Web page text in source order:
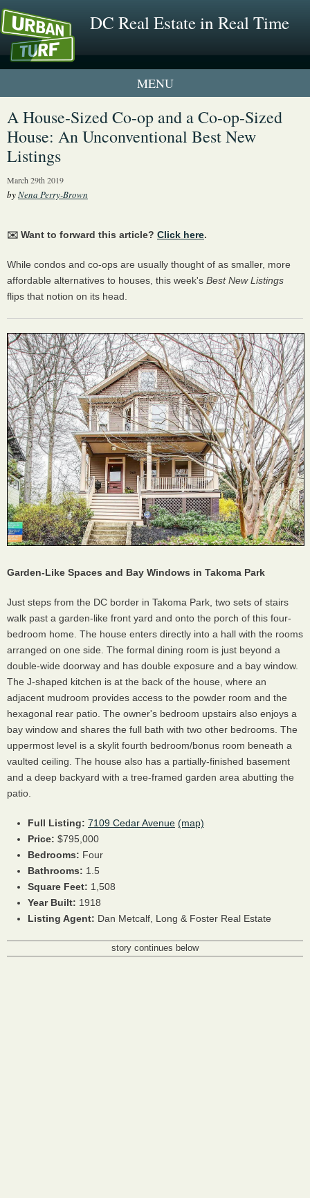
DC Real Estate in Real Time
1 New UrbanTurf Listing
Neighborhood Profiles
A House-Sized Co-op and a Co-op-Sized
House: An Unconventional Best New
Listings
March 29th 2019
byNena Perry-Brown
✉️ Want to forward this article? Click here.
While condos and co-ops are usually thought of as smaller, more
affordable alternatives to houses, this week's Best New Listings
flips that notion on its head.
Garden-Like Spaces and Bay Windows in Takoma Park
Just steps from the DC border in Takoma Park, two sets of stairs
walk past a garden-like front yard and onto the porch of this four-
bedroom home. The house enters directly into a hall with the rooms
arranged on one side. The formal dining room is just beyond a
double-wide doorway and has double exposure and a bay window.
The J-shaped kitchen is at the back of the house, where an
adjacent mudroom provides access to the powder room and the
hexagonal rear patio. The owner's bedroom upstairs also enjoys a
bay window and shares the full bath with two other bedrooms. The
uppermost level is a skylit fourth bedroom/bonus room beneath a
vaulted ceiling. The house also has a partially-finished basement
and a deep backyard with a tree-framed garden area abutting the
patio.
Full Listing: 7109 Cedar Avenue (map)
Price: $795,000
Bedrooms: Four
Bathrooms: 1.5
Square Feet: 1,508
Year Built: 1918
Listing Agent: Dan Metcalf, Long & Foster Real Estate
story continues below